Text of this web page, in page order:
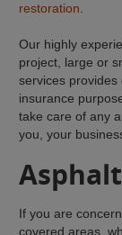
restoration
Our highly
project, large or
services
insurance
take care of any
you, your
If you are
covered areas,